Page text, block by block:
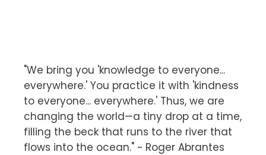
"We bring you 'knowledge to everyone...
everywhere.' You practice it with 'kindness
to everyone... everywhere.' Thus, we are
changing the world—a tiny drop at a time,
filling the beck that runs to the river that
flows into the ocean." ~ Roger Abrantes